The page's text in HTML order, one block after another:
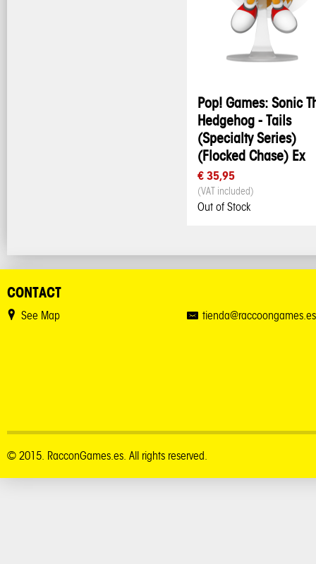
Pop! Games: Sonic
Hedgehog - Tails
(Specialty Series)
(Flocked Chase) Ex
€ 35,95
(VAT included)
Out of Stock
CONTACT
See Map tienda@raccoongames.es
© 2015. RacconGames.es. All rights reserved.